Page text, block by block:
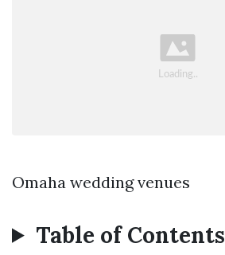
Omaha wedding venues
Table of Contents